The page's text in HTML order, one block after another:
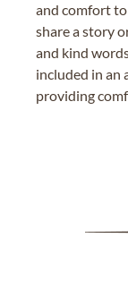
and comfort to
share a story
and kind
included in an
providing